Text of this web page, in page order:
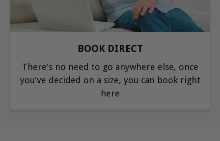
BOOK DIRECT
There's no need to go anywhere else, once
you've decided on a size, you can book right
here